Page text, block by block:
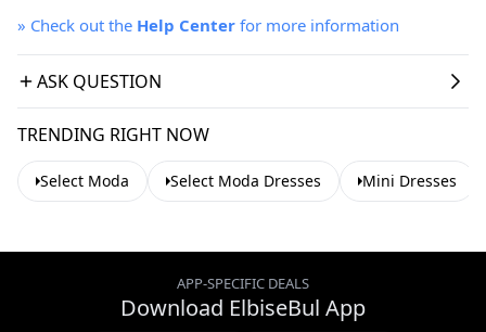
» Check out the Help Center for more information
ASK QUESTION
TRENDING RIGHT NOW
Select Moda Select Moda Dresses Mini Dresses
APP-SPECIFIC DEALS
Download ElbiseBul App